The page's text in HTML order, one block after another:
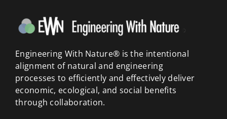
Engineering With Nature® is the intentional
alignment of natural and engineering
processes to efficiently and effectively deliver
economic, ecological, and social benefits
through collaboration.